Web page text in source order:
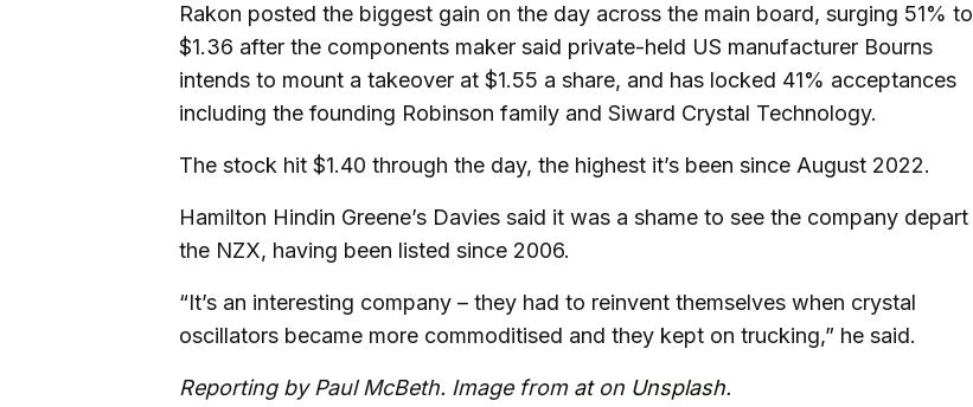
Rakon posted the biggest gain on the day across the main board, surging 51% to
$1.36 after the components maker said private-held US manufacturer Bourns
intends to mount a takeover at $1.55 a share, and has locked 41% acceptances
including the founding Robinson family and Siward Crystal Technology.
The stock hit $1.40 through the day, the highest it’s been since August 2022.
Hamilton Hindin Greene’s Davies said it was a shame to see the company depart
the NZX, having been listed since 2006.
“It’s an interesting company – they had to reinvent themselves when crystal
oscillators became more commoditised and they kept on trucking,” he said.
Reporting by Paul McBeth. Image from aton Unsplash.